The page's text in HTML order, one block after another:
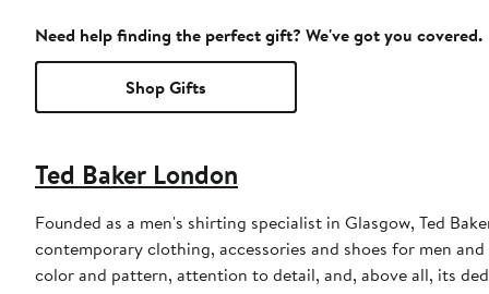
Need help finding the perfect gift? We've got you covered.
Shop Gifts
Ted Baker London
Founded as a men's shirting specialist in Glasgow, Ted
contemporary clothing, accessories and shoes for men
color and pattern, attention to detail, and, above all, its